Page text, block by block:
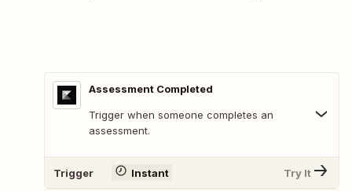
Assessment Completed
Trigger when someone completes an
assessment.
Trigger Instant Try It